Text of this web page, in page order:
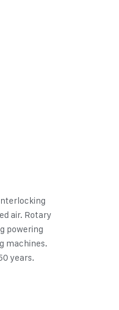
air. Rotary
powering
machines.
years.